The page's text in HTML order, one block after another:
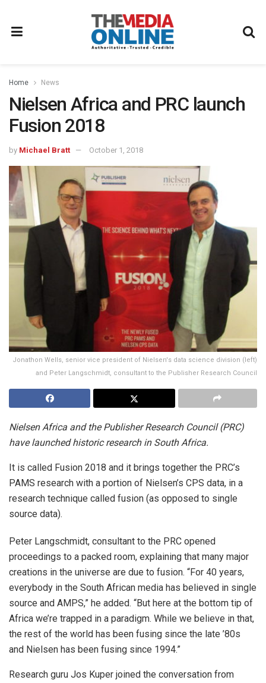
Home News
Nielsen Africa and PRC launch
Fusion 2018
by Michael Bratt October 1, 2018
Jonathon Wells, senior vice president of Nielsen's data science division (left)
and Peter Langschmidt, consultant to the Publisher Research Council
Nielsen Africa and the Publisher Research Council (PRC)
have launched historic research in South Africa.
It is called Fusion 2018 and it brings together the PRC’s
PAMS research with a portion of Nielsen’s CPS data, in a
research technique called fusion (as opposed to single
source data).
Peter Langschmidt, consultant to the PRC opened
proceedings to a packed room, explaining that many major
creations in the universe are due to fusion. “For 40 years,
everybody in the South African media has believed in single
source and AMPS,” he added. “But here at the bottom tip of
Africa we’re trapped in a paradigm. While we believe in that,
the rest of the world has been fusing since the late ’80s
and Nielsen has been fusing since 1994.”
Research guru Jos Kuper joined the conversation from